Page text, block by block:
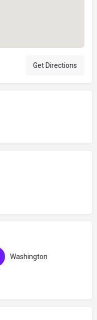
Get Directions
Washington